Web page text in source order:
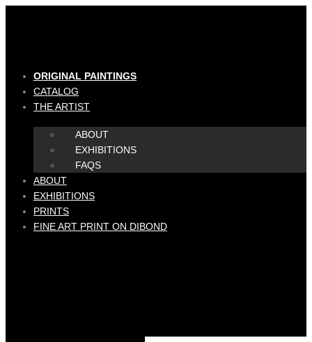
ORIGINAL PAINTINGS
CATALOG
THE ARTIST
ABOUT
EXHIBITIONS
FAQS
ABOUT
EXHIBITIONS
PRINTS
FINE ART PRINT ON DIBOND